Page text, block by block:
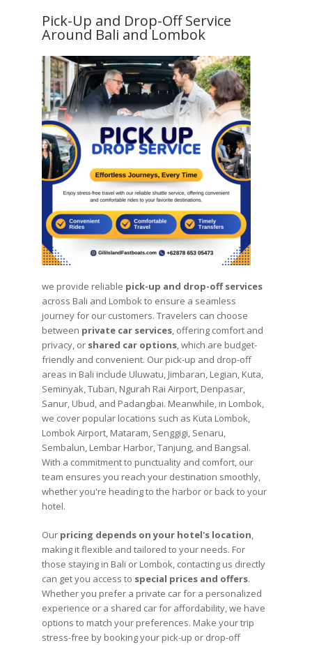
Pick-Up and Drop-Off Service
Around Bali and Lombok
we provide reliable pick-up and drop-off services
across Bali and Lombok to ensure a seamless
journey for our customers. Travelers can choose
between private car services, offering comfort and
privacy, or shared car options, which are budget-
friendly and convenient. Our pick-up and drop-off
areas in Bali include Uluwatu, Jimbaran, Legian, Kuta,
Seminyak, Tuban, Ngurah Rai Airport, Denpasar,
Sanur, Ubud, and Padangbai. Meanwhile, in Lombok,
we cover popular locations such as Kuta Lombok,
Lombok Airport, Mataram, Senggigi, Senaru,
Sembalun, Lembar Harbor, Tanjung, and Bangsal.
With a commitment to punctuality and comfort, our
team ensures you reach your destination smoothly,
whether you're heading to the harbor or back to your
hotel.
Our pricing depends on your hotel's location,
making it flexible and tailored to your needs. For
those staying in Bali or Lombok, contacting us directly
can get you access to special prices and offers.
Whether you prefer a private car for a personalized
experience or a shared car for affordability, we have
options to match your preferences. Make your trip
stress-free by booking your pick-up or drop-off